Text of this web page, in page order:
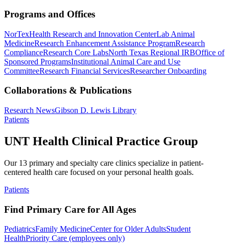
Programs and Offices
NorTexHealth Research and Innovation CenterLab Animal
MedicineResearch Enhancement Assistance ProgramResearch
ComplianceResearch Core LabsNorth Texas Regional IRBOffice of
Sponsored ProgramsInstitutional Animal Care and Use
CommitteeResearch Financial ServicesResearcher Onboarding
Collaborations & Publications
Research NewsGibson D. Lewis Library
Patients
UNT Health Clinical Practice Group
Our 13 primary and specialty care clinics specialize in patient-
centered health care focused on your personal health goals.
Patients
Find Primary Care for All Ages
PediatricsFamily MedicineCenter for Older AdultsStudent
HealthPriority Care (employees only)